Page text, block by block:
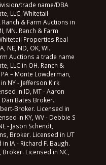
trade name/DBA
LLC. Whitetail
& Farm Auctions in
MN. Ranch & Farm
Properties Real
NE, ND, OK, WI.
Auctions a trade name
LLC in OH. Ranch &
– Monte Lowderman,
NY - Jefferson Kirk
in ID, MT - Aaron
Bates Broker.
Broker. Licensed in
in KY, WV - Debbie S
- Jason Schendt,
Broker. Licensed in UT
IA - Richard F. Baugh.
Broker. Licensed in NC,